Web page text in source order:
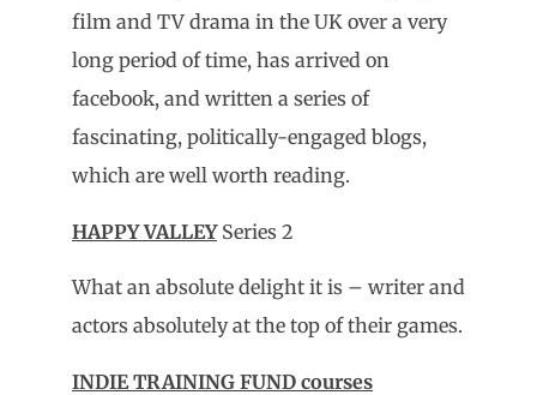
film and TV drama in the UK over a very
long period of time, has arrived on
facebook, and written a series of
fascinating, politically-engaged blogs,
which are well worth reading.
HAPPY VALLEYSeries 2
What an absolute delight it is – writer and
actors absolutely at the top of their games.
INDIE TRAINING FUND courses